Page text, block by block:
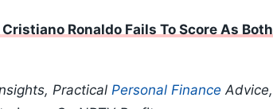
Ronaldo Fails To Score As Both
Practical Personal Finance Advice,